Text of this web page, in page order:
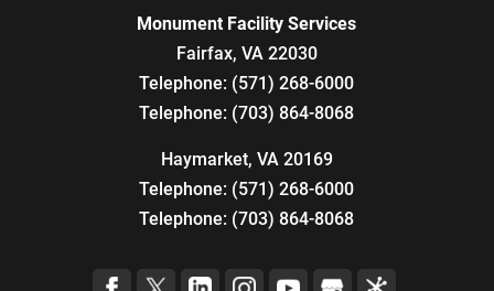
Monument Facility Services
Fairfax, VA 22030
Telephone: (571) 268-6000
Telephone: (703) 864-8068
Haymarket, VA 20169
Telephone: (571) 268-6000
Telephone: (703) 864-8068